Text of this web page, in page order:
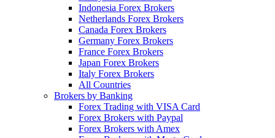
Indonesia Forex Brokers
Netherlands Forex Brokers
Canada Forex Brokers
Germany Forex Brokers
France Forex Brokers
Japan Forex Brokers
Italy Forex Brokers
All Countries
Brokers by Banking
Forex Trading with VISA Card
Forex Brokers with Paypal
Forex Brokers with Amex